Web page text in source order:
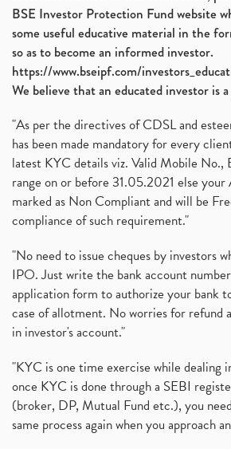
BSE Investor Protection Fund website
some useful educative material in the
so as to become an informed investor.
https://www.bseipf.com/
We believe that an educated investor is
"As per the directives of CDSL and
has been made mandatory for every
latest KYC details viz. Valid Mobile No.,
range on or before 31.05.2021 else
marked as Non Compliant and will be
compliance of such requirement."
"No need to issue cheques by investors
IPO. Just write the bank account
application form to authorize your bank
case of allotment. No worries for refund
in investor's account."
"KYC is one time exercise while dealing
once KYC is done through a SEBI
(broker, DP, Mutual Fund etc.), you
same process again when you approach